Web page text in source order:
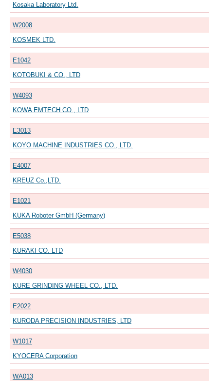
Kosaka Laboratory Ltd.
W2008
KOSMEK LTD.
E1042
KOTOBUKI & CO., LTD
W4093
KOWA EMTECH CO., LTD
E3013
KOYO MACHINE INDUSTRIES CO., LTD.
E4007
KREUZ Co.,LTD.
E1021
KUKA Roboter GmbH (Germany)
E5038
KURAKI CO. LTD
W4030
KURE GRINDING WHEEL CO., LTD.
E2022
KURODA PRECISION INDUSTRIES, LTD
W1017
KYOCERA Corporation
WA013